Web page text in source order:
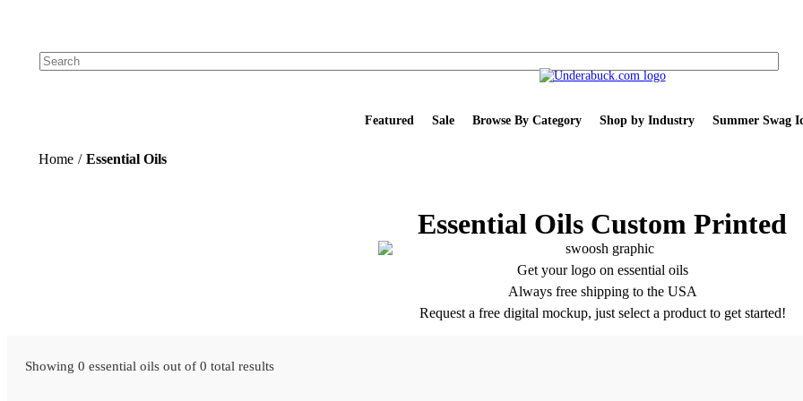
Featured Sale Browse By Category Shop by Industry Summer Swag
Home / Essential Oils
Essential Oils Custom Printed
Get your logo on essential oils
Always free shipping to the USA
Request a free digital mockup, just select a product to get started!
Showing 0 essential oils out of 0 total results